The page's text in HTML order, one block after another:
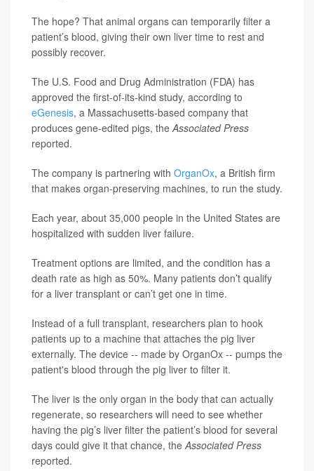
The hope? That animal organs can temporarily filter a
patient’s blood, giving their own liver time to rest and
possibly recover.
The U.S. Food and Drug Administration (FDA) has
approved the first-of-its-kind study, according to
eGenesis, a Massachusetts-based company that
produces gene-edited pigs, theAssociated Press
reported.
The company is partnering with OrganOx, a British firm
that makes organ-preserving machines, to run the study.
Each year, about 35,000 people in the United States are
hospitalized with sudden liver failure.
Treatment options are limited, and the condition has a
death rate as high as 50%. Many patients don’t qualify
for a liver transplant or can’t get one in time.
Instead of a full transplant, researchers plan to hook
patients up to a machine that attaches the pig liver
externally. The device -- made by OrganOx -- pumps the
patient's blood through the pig liver to filter it.
The liver is the only organ in the body that can actually
regenerate, so researchers will need to see whether
having the pig’s liver filter the patient’s blood for several
days could give it that chance, theAssociated Press
reported.